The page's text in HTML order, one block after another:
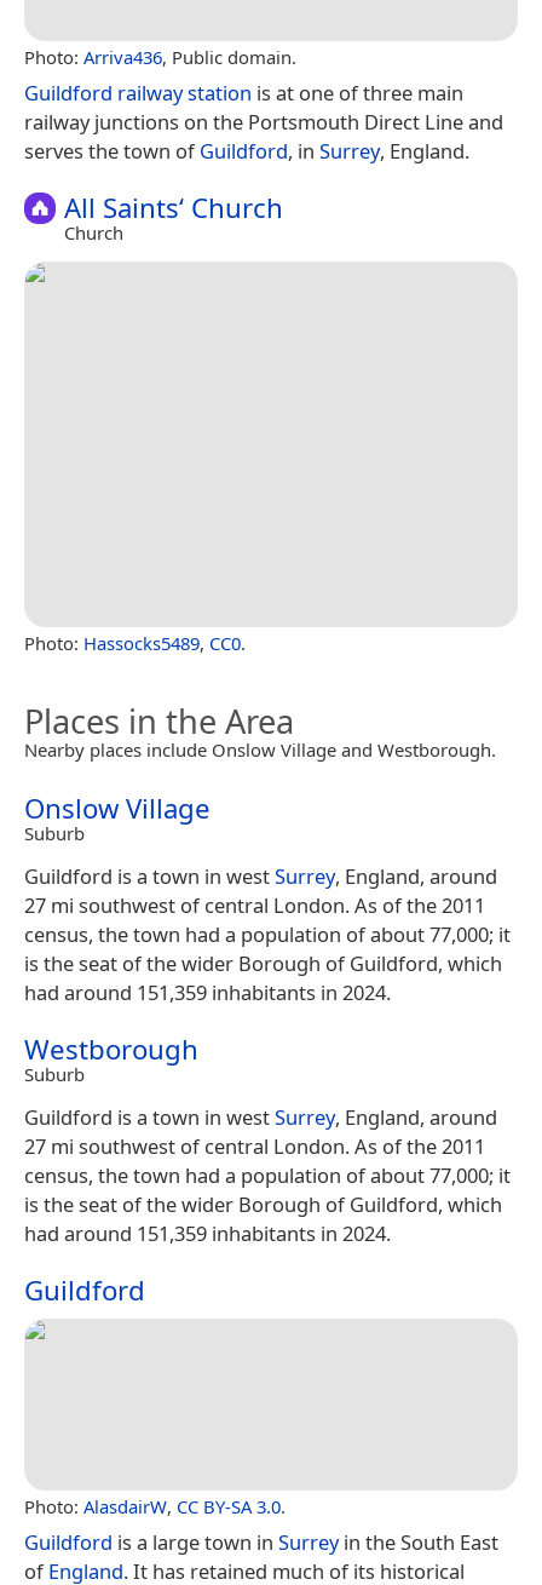
Photo: Arriva436, Public domain.
Guildford railway station is at one of three main
railway junctions on the Portsmouth Direct Line and
serves the town ofGuildford, in Surrey, England.
All Saints‘ Church
Church
Photo: Hassocks5489, CC0.
Places in the Area
Nearby places include Onslow Village and Westborough.
Onslow Village
Suburb
Guildford is a town in westSurrey, England, around
27 mi southwest of central London. As of the 2011
census, the town had a population of about 77,000; it
is the seat of the wider Borough of Guildford, which
had around 151,359 inhabitants in 2024.
Westborough
Suburb
Guildford is a town in westSurrey, England, around
27 mi southwest of central London. As of the 2011
census, the town had a population of about 77,000; it
is the seat of the wider Borough of Guildford, which
had around 151,359 inhabitants in 2024.
Guildford
Photo: AlasdairW, CC BY-SA 3.0.
Guildford is a large town in Surreyin the South East
ofEngland. It has retained much of its historical